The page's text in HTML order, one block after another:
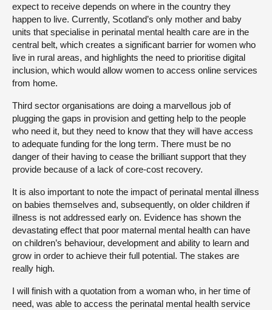
expect to receive depends on where in the country they
happen to live. Currently, Scotland’s only mother and baby
units that specialise in perinatal mental health care are in the
central belt, which creates a significant barrier for women who
live in rural areas, and highlights the need to prioritise digital
inclusion, which would allow women to access online services
from home.
Third sector organisations are doing a marvellous job of
plugging the gaps in provision and getting help to the people
who need it, but they need to know that they will have access
to adequate funding for the long term. There must be no
danger of their having to cease the brilliant support that they
provide because of a lack of core-cost recovery.
It is also important to note the impact of perinatal mental illness
on babies themselves and, subsequently, on older children if
illness is not addressed early on. Evidence has shown the
devastating effect that poor maternal mental health can have
on children’s behaviour, development and ability to learn and
grow in order to achieve their full potential. The stakes are
really high.
I will finish with a quotation from a woman who, in her time of
need, was able to access the perinatal mental health service